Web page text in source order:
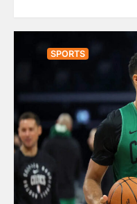
SPORTS